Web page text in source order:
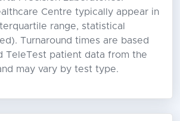
Centre typically appear in
range, statistical
Turnaround times are based
TeleTest patient data from the
may vary by test type.